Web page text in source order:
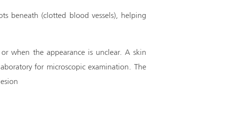
beneath (clotted blood vessels), helping
when the appearance is unclear. A skin
for microscopic examination. The